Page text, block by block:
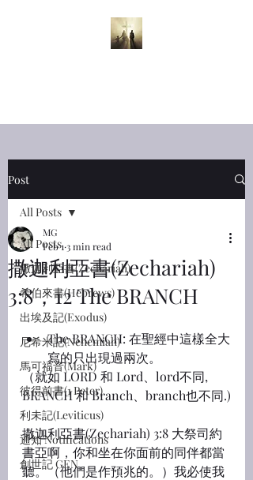
Post
All Posts
撒迦利亞書(Zechariah)
希伯來書(Hebrews)
出埃及記(Exodus)
尼希米記(Nehemiah)
馬可福音(Mark)
彼得前書(1 Peter)
利未記(Leviticus)
通知 Notifications
創世記 GEN
All Posts
撒迦利亞書(Zechariah)
3:8，12 The BRANCH
MG
Feb 1 3 min read
The BRANCH: 在聖經中這樣全大
寫的只出現過兩次。
（就如 LORD 和 Lord、lord不同,
BRANCH 和 Branch、branch也不同.)
撒迦利亞書(Zechariah) 3:8 大祭司約
書亞啊，你和坐在你面前的同伴都當
聽。（他們是作預兆的。）我必使我